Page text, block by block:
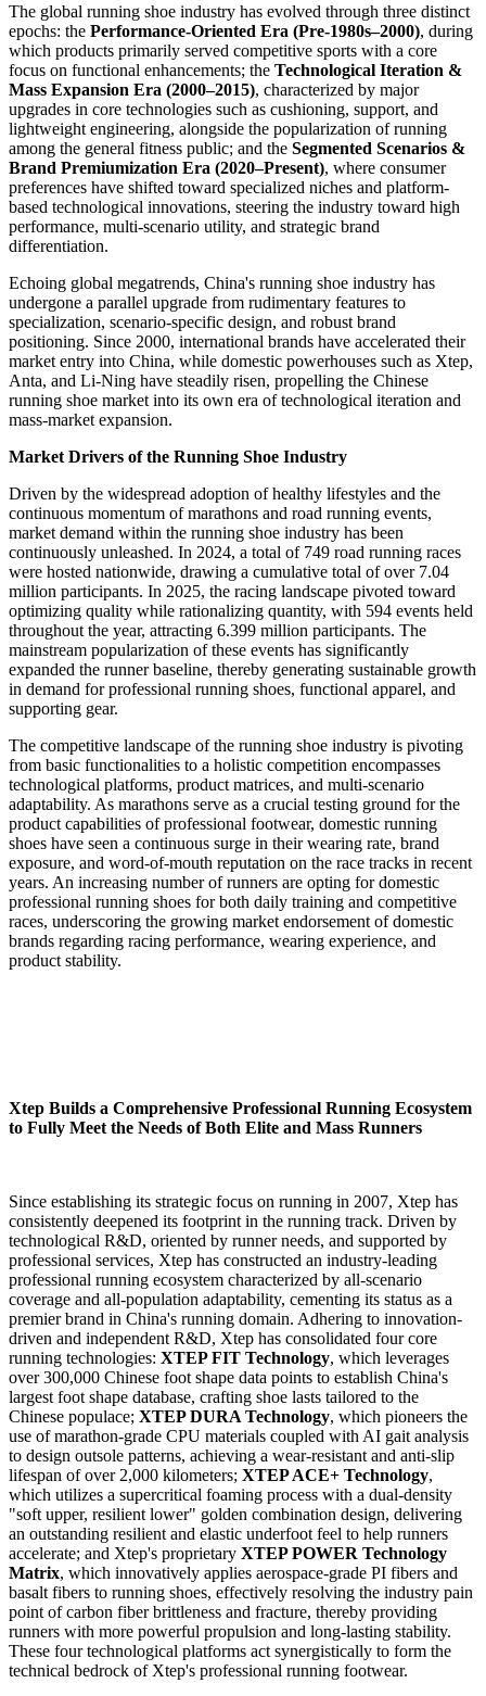
The global running shoe industry has evolved through three distinct
epochs: the Performance-Oriented Era (Pre-1980s–2000), during
which products primarily served competitive sports with a core
focus on functional enhancements; the Technological Iteration &
Mass Expansion Era (2000–2015), characterized by major
upgrades in core technologies such as cushioning, support, and
lightweight engineering, alongside the popularization of running
among the general fitness public; and the Segmented Scenarios &
Brand Premiumization Era (2020–Present), where consumer
preferences have shifted toward specialized niches and platform-
based technological innovations, steering the industry toward high
performance, multi-scenario utility, and strategic brand
differentiation.
Echoing global megatrends, China's running shoe industry has
undergone a parallel upgrade from rudimentary features to
specialization, scenario-specific design, and robust brand
positioning. Since 2000, international brands have accelerated their
market entry into China, while domestic powerhouses such as Xtep,
Anta, and Li-Ning have steadily risen, propelling the Chinese
running shoe market into its own era of technological iteration and
mass-market expansion.
Market Drivers of the Running Shoe Industry
Driven by the widespread adoption of healthy lifestyles and the
continuous momentum of marathons and road running events,
market demand within the running shoe industry has been
continuously unleashed. In 2024, a total of 749 road running races
were hosted nationwide, drawing a cumulative total of over 7.04
million participants. In 2025, the racing landscape pivoted toward
optimizing quality while rationalizing quantity, with 594 events held
throughout the year, attracting 6.399 million participants. The
mainstream popularization of these events has significantly
expanded the runner baseline, thereby generating sustainable growth
in demand for professional running shoes, functional apparel, and
supporting gear.
The competitive landscape of the running shoe industry is pivoting
from basic functionalities to a holistic competition encompasses
technological platforms, product matrices, and multi-scenario
adaptability. As marathons serve as a crucial testing ground for the
product capabilities of professional footwear, domestic running
shoes have seen a continuous surge in their wearing rate, brand
exposure, and word-of-mouth reputation on the race tracks in recent
years. An increasing number of runners are opting for domestic
professional running shoes for both daily training and competitive
races, underscoring the growing market endorsement of domestic
brands regarding racing performance, wearing experience, and
product stability.
Xtep Builds a Comprehensive Professional Running Ecosystem
to Fully Meet the Needs of Both Elite and Mass Runners
Since establishing its strategic focus on running in 2007, Xtep has
consistently deepened its footprint in the running track. Driven by
technological R&D, oriented by runner needs, and supported by
professional services, Xtep has constructed an industry-leading
professional running ecosystem characterized by all-scenario
coverage and all-population adaptability, cementing its status as a
premier brand in China's running domain. Adhering to innovation-
driven and independent R&D, Xtep has consolidated four core
running technologies: XTEP FIT Technology, which leverages
over 300,000 Chinese foot shape data points to establish China's
largest foot shape database, crafting shoe lasts tailored to the
Chinese populace; XTEP DURA Technology, which pioneers the
use of marathon-grade CPU materials coupled with AI gait analysis
to design outsole patterns, achieving a wear-resistant and anti-slip
lifespan of over 2,000 kilometers; XTEP ACE+ Technology,
which utilizes a supercritical foaming process with a dual-density
"soft upper, resilient lower" golden combination design, delivering
an outstanding resilient and elastic underfoot feel to help runners
accelerate; and Xtep's proprietary XTEP POWER Technology
Matrix, which innovatively applies aerospace-grade PI fibers and
basalt fibers to running shoes, effectively resolving the industry pain
point of carbon fiber brittleness and fracture, thereby providing
runners with more powerful propulsion and long-lasting stability.
These four technological platforms act synergistically to form the
technical bedrock of Xtep's professional running footwear.